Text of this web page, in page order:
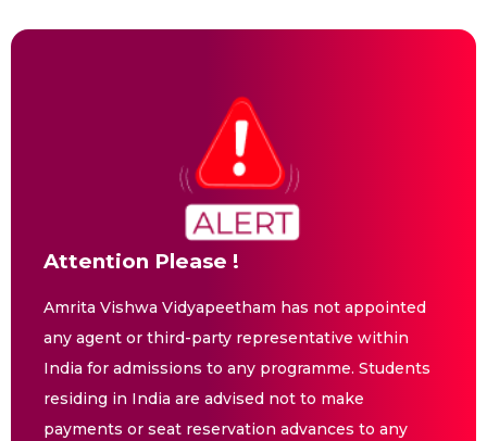
Attention Please !
Amrita Vishwa Vidyapeetham has not appointed
any agent or third-party representative within
India for admissions to any programme. Students
residing in India are advised not to make
payments or seat reservation advances to any